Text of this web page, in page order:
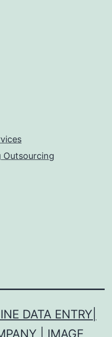
Outsourcing
DATA ENTRY|
| IMAGE